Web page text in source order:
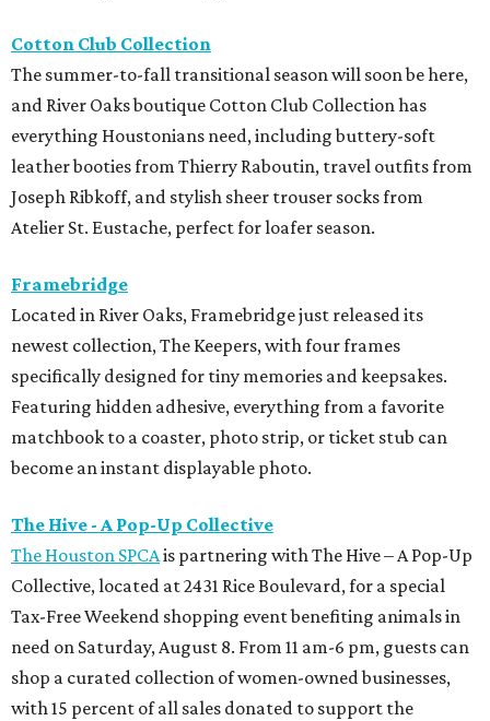
Cotton Club Collection
The summer-to-fall transitional season will soon be here,
and River Oaks boutique Cotton Club Collection has
everything Houstonians need, including buttery-soft
leather booties from Thierry Raboutin, travel outfits from
Joseph Ribkoff, and stylish sheer trouser socks from
Atelier St. Eustache, perfect for loafer season.
Framebridge
Located in River Oaks, Framebridge just released its
newest collection, The Keepers, with four frames
specifically designed for tiny memories and keepsakes.
Featuring hidden adhesive, everything from a favorite
matchbook to a coaster, photo strip, or ticket stub can
become an instant displayable photo.
The Hive - A Pop-Up Collective
The Houston SPCAis partnering with The Hive – A Pop-Up
Collective, located at 2431 Rice Boulevard, for a special
Tax-Free Weekend shopping event benefiting animals in
need on Saturday, August 8. From 11 am-6 pm, guests can
shop a curated collection of women-owned businesses,
with 15 percent of all sales donated to support the